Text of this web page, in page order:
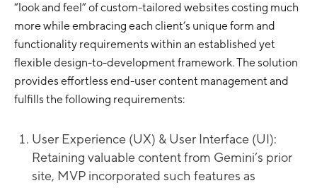
“look and feel” of custom-tailored websites costing much
more while embracing each client’s unique form and
functionality requirements within an established yet
flexible design-to-development framework. The solution
provides effortless end-user content management and
fulfills the following requirements:
User Experience (UX) & User Interface (UI):
Retaining valuable content from Gemini’s prior
site, MVP incorporated such features as